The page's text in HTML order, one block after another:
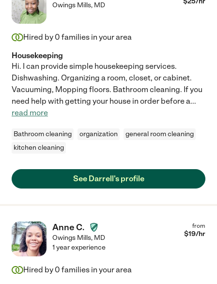
Owings Mills, MD
Hired by 0 families in your area
Housekeeping
Hi. I can provide simple housekeeping services.
Dishwashing. Organizing a room, closet, or cabinet.
Vacuuming, Mopping floors. Bathroom cleaning. If you
need help with getting your house in order before a...
read more
Bathroom cleaning organization
general room cleaning
kitchen cleaning
See Darrell's profile
Anne C.
Owings Mills, MD
from
$19/hr
1 year experience
Hired by 0 families in your area